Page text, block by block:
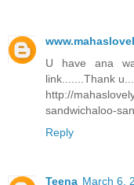
U have ana
link.......Thank
http://
sandwichaloo-
Reply
Teena March 6,